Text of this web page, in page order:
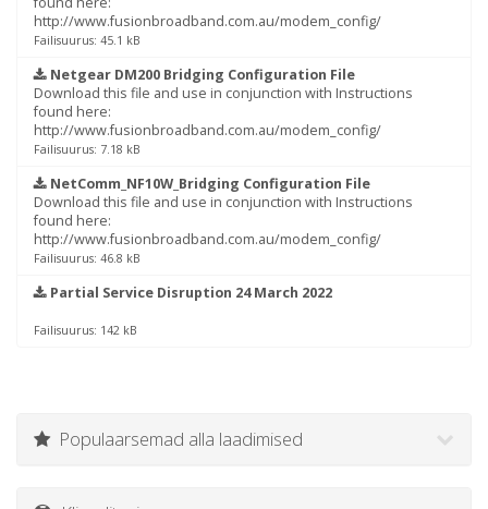
http://www.fusionbroadband.com.au/modem_config/
Failisuurus: 45.1 kB
Netgear DM200 Bridging Configuration File
Download this file and use in conjunction with Instructions
found here:
http://www.fusionbroadband.com.au/modem_config/
Failisuurus: 7.18 kB
NetComm_NF10W_Bridging Configuration File
Download this file and use in conjunction with Instructions
found here:
http://www.fusionbroadband.com.au/modem_config/
Failisuurus: 46.8 kB
Partial Service Disruption 24 March 2022
Failisuurus: 142 kB
Populaarsemad alla laadimised